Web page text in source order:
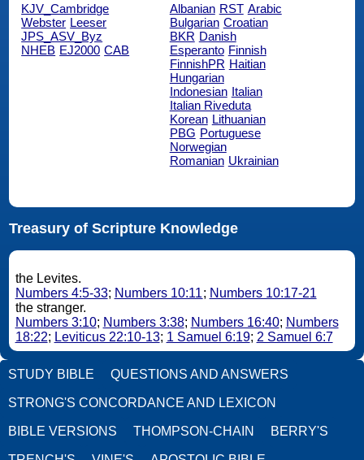
KJV_Cambridge
Webster Leeser
JPS_ASV_Byz
NHEB EJ2000 CAB
Albanian RST Arabic
Bulgarian Croatian
BKR Danish
Esperanto Finnish
FinnishPR Haitian
Hungarian
Indonesian Italian
Italian Riveduta
Korean Lithuanian
PBG Portuguese
Norwegian
Romanian Ukrainian
Treasury of Scripture Knowledge
the Levites.
Numbers 4:5-33; Numbers 10:11; Numbers 10:17-21
the stranger.
Numbers 3:10; Numbers 3:38; Numbers 16:40; Numbers
18:22; Leviticus 22:10-13; 1 Samuel 6:19; 2 Samuel 6:7
STUDY BIBLE QUESTIONS AND ANSWERS
STRONG'S CONCORDANCE AND LEXICON
BIBLE VERSIONS THOMPSON-CHAIN BERRY'S